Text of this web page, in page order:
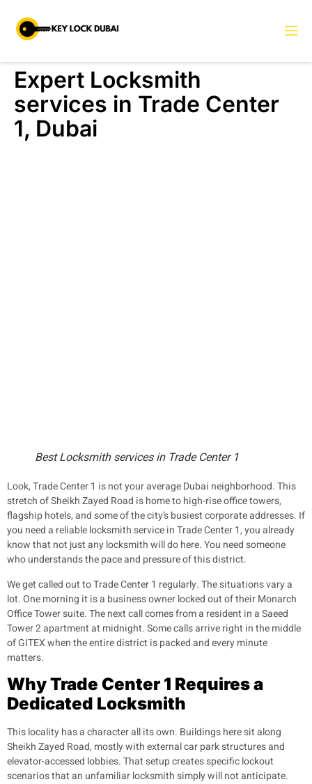
Expert Locksmith
services in Trade Center
1, Dubai
Best Locksmith services in Trade Center 1
Look, Trade Center 1 is not your average Dubai neighborhood. This
stretch of Sheikh Zayed Road is home to high-rise office towers,
flagship hotels, and some of the city’s busiest corporate addresses. If
you need a reliable locksmith service in Trade Center 1, you already
know that not just any locksmith will do here. You need someone
who understands the pace and pressure of this district.
We get called out to Trade Center 1 regularly. The situations vary a
lot. One morning it is a business owner locked out of their Monarch
Office Tower suite. The next call comes from a resident in a Saeed
Tower 2 apartment at midnight. Some calls arrive right in the middle
of GITEX when the entire district is packed and every minute
matters.
Why Trade Center 1 Requires a
Dedicated Locksmith
This locality has a character all its own. Buildings here sit along
Sheikh Zayed Road, mostly with external car park structures and
elevator-accessed lobbies. That setup creates specific lockout
scenarios that an unfamiliar locksmith simply will not anticipate.